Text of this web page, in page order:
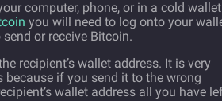
computer, phone, or in a cold
you will need to log onto your
or receive Bitcoin.
recipient’s wallet address. It is very
because if you send it to the wrong
wallet address all you have